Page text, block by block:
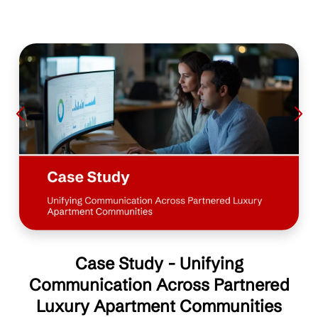
Case Study - Unifying
Communication Across Partnered
Luxury Apartment Communities